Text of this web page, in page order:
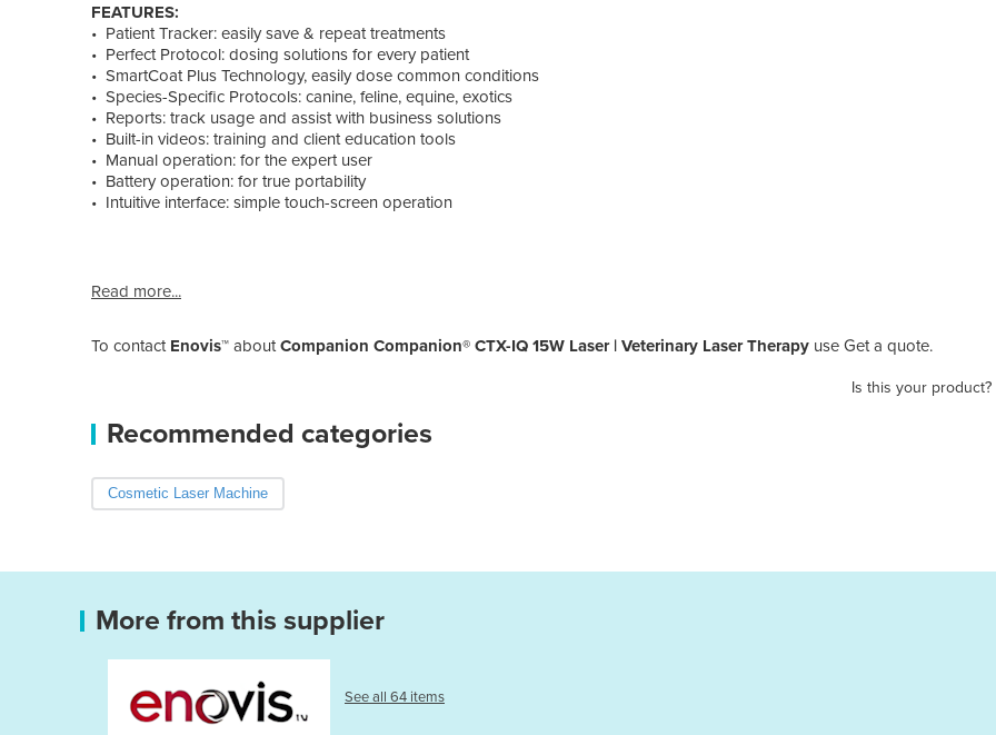
FEATURES:
• Patient Tracker: easily save & repeat treatments
• Perfect Protocol: dosing solutions for every patient
• SmartCoat Plus Technology, easily dose common conditions
• Species-Specific Protocols: canine, feline, equine, exotics
• Reports: track usage and assist with business solutions
• Built-in videos: training and client education tools
• Manual operation: for the expert user
• Battery operation: for true portability
• Intuitive interface: simple touch-screen operation
Read more...
To contact Enovis™ aboutCompanion Companion® CTX-IQ 15W Laser | Veterinary Laser Therapy use Get a quote.
Is this your product?
Recommended categories
Cosmetic Laser Machine
More from this supplier
See all 64 items